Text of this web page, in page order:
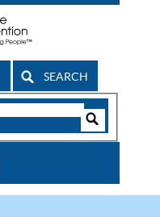
SEARCH